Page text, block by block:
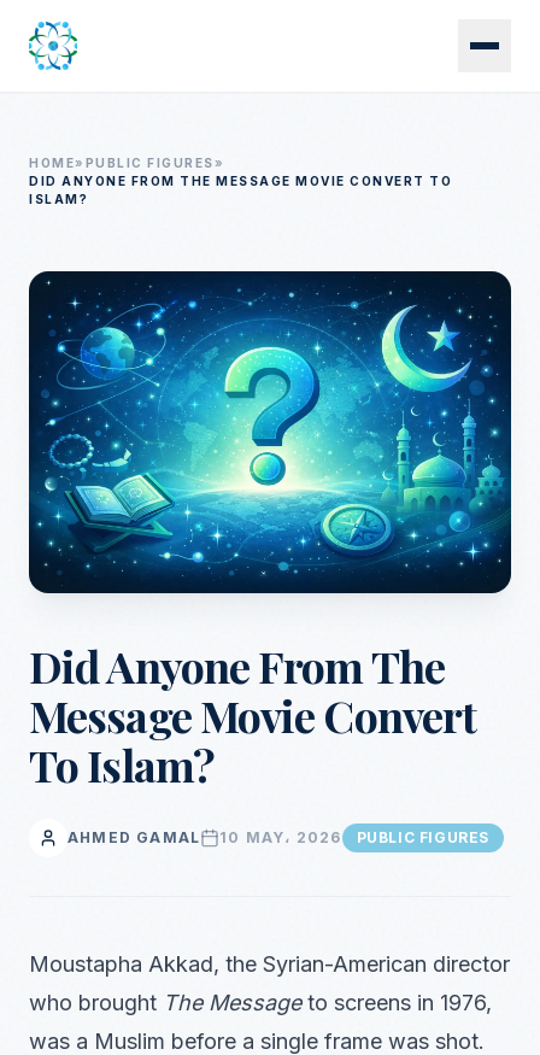
HOME» PUBLIC FIGURES»
DID ANYONE FROM THE MESSAGE MOVIE CONVERT TO
ISLAM?
Did Anyone From The
Message Movie Convert
To Islam?
AHMED GAMAL 10 MAY، 2026 PUBLIC FIGURES
Moustapha Akkad, the Syrian-American director
who brought The Messageto screens in 1976,
was a Muslim before a single frame was shot.